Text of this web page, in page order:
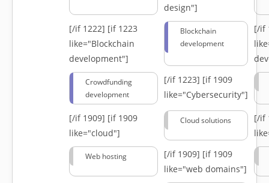
design"]
[/if 1222] [if 1223
like="Blockchain
development"]
Blockchain
development
[/if
Crowdfunding
development
[/if 1223] [if 1909
like="Cybersecurity"]
[/if 1909] [if 1909
like="cloud"]
Cloud solutions
[/if
Web hosting [/if 1909] [if 1909
like="web domains"]